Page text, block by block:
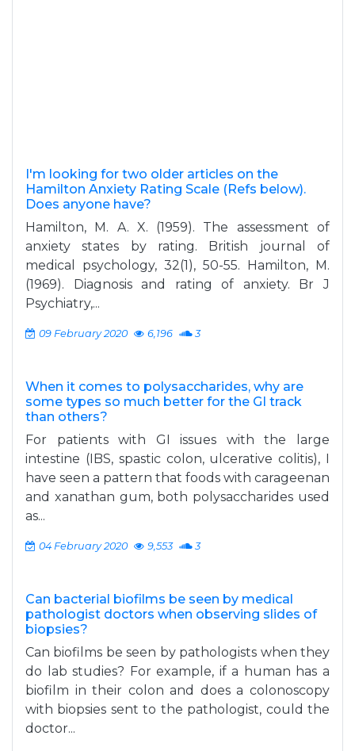
I'm looking for two older articles on the
Hamilton Anxiety Rating Scale (Refs below).
Does anyone have?
Hamilton, M. A. X. (1959). The assessment of
anxiety states by rating. British journal of
medical psychology, 32(1), 50-55. Hamilton, M.
(1969). Diagnosis and rating of anxiety. Br J
Psychiatry,...
09 February 2020 6,196 3
When it comes to polysaccharides, why are
some types so much better for the GI track
than others?
For patients with GI issues with the large
intestine (IBS, spastic colon, ulcerative colitis), I
have seen a pattern that foods with carageenan
and xanathan gum, both polysaccharides used
as...
04 February 2020 9,553 3
Can bacterial biofilms be seen by medical
pathologist doctors when observing slides of
biopsies?
Can biofilms be seen by pathologists when they
do lab studies? For example, if a human has a
biofilm in their colon and does a colonoscopy
with biopsies sent to the pathologist, could the
doctor...